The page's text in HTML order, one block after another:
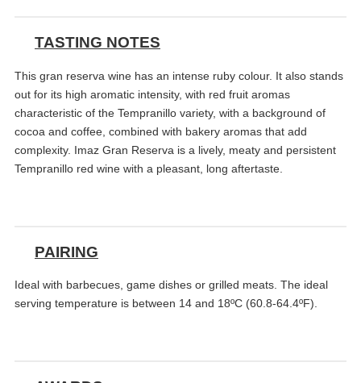
TASTING NOTES
This gran reserva wine has an intense ruby colour. It also stands
out for its high aromatic intensity, with red fruit aromas
characteristic of the Tempranillo variety, with a background of
cocoa and coffee, combined with bakery aromas that add
complexity. Imaz Gran Reserva is a lively, meaty and persistent
Tempranillo red wine with a pleasant, long aftertaste.
PAIRING
Ideal with barbecues, game dishes or grilled meats. The ideal
serving temperature is between 14 and 18ºC (60.8-64.4ºF).